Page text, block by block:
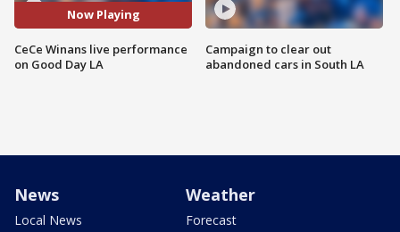
Now Playing
CeCe Winans live performance
on Good Day LA
Campaign to clear out
abandoned cars in South LA
News
Local News
Weather
Forecast